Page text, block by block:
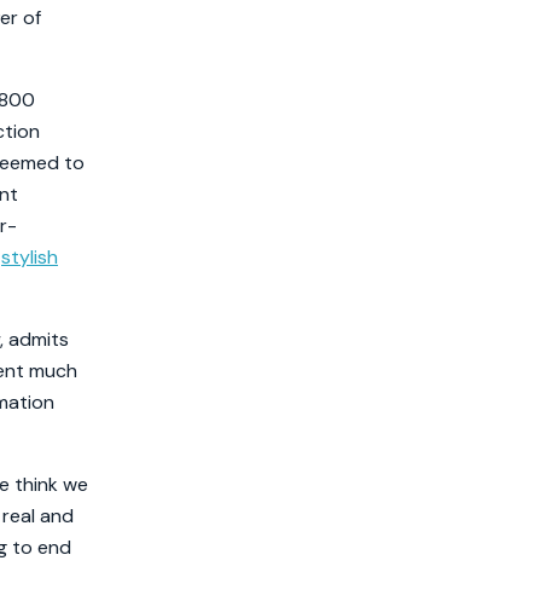
of
to
stylish
admits
much
think we
and
to end